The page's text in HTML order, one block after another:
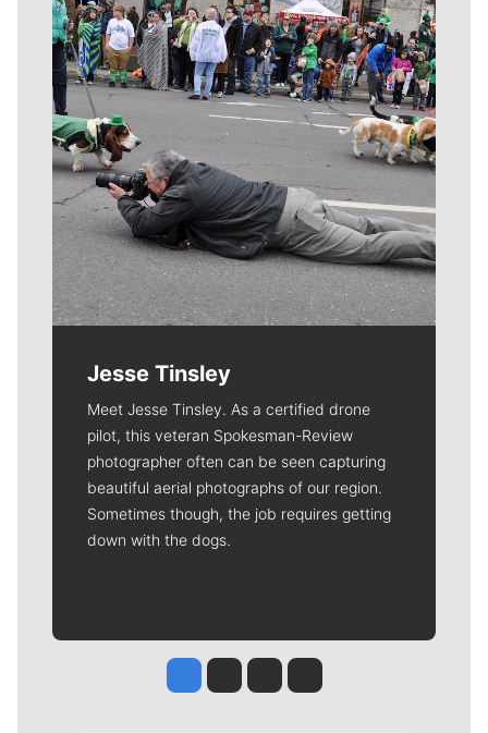
Jesse Tinsley
Meet Jesse Tinsley. As a certified drone
pilot, this veteran Spokesman-Review
photographer often can be seen capturing
beautiful aerial photographs of our region.
Sometimes though, the job requires getting
down with the dogs.
Jesse Tinsley
Jim Meehan
Molly QuinnRob Curley